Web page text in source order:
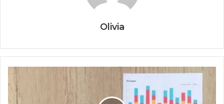
Olivia